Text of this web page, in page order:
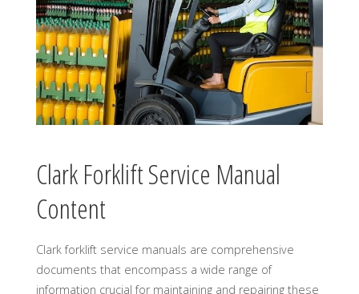
Clark Forklift Service Manual
Content
Clark forklift service manuals are comprehensive
documents that encompass a wide range of
information crucial for maintaining and repairing these